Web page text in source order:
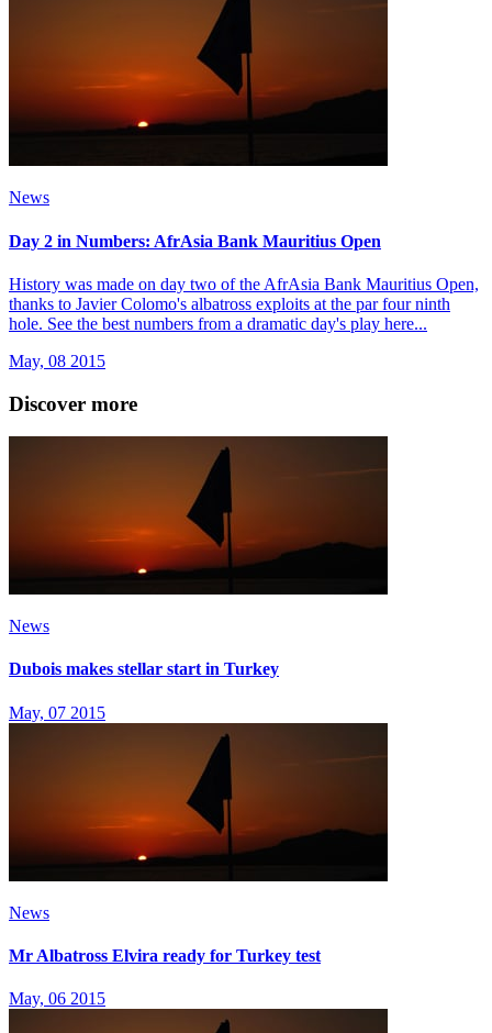
News
Day 2 in Numbers: AfrAsia Bank Mauritius Open
History was made on day two of the AfrAsia Bank Mauritius Open,
thanks to Javier Colomo's albatross exploits at the par four ninth
hole. See the best numbers from a dramatic day's play here...
May, 08 2015
Discover more
News
Dubois makes stellar start in Turkey
May, 07 2015
News
Mr Albatross Elvira ready for Turkey test
May, 06 2015